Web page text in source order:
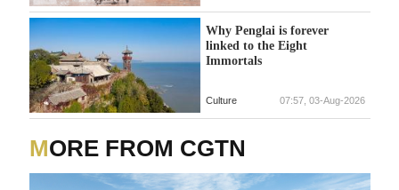
Why Penglai is forever
linked to the Eight
Immortals
Culture 07:57, 03-Aug-2026
MORE FROM CGTN